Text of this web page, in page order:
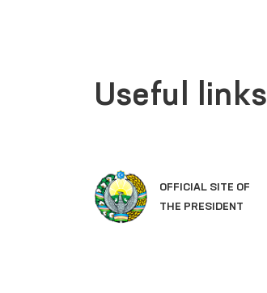
Useful links
OFFICIAL SITE OF
THE PRESIDENT